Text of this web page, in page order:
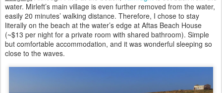
water. Mirleft’s main village is even further removed from the water,
easily 20 minutes’ walking distance. Therefore, I chose to stay
literally on the beach at the water’s edge at Aftas Beach House
(~$13 per night for a private room with shared bathroom). Simple
but comfortable accommodation, and it was wonderful sleeping so
close to the waves.